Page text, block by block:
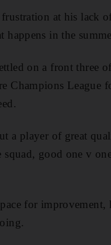
at his lack
happens in the
on a front three
Champions League
a player of great
good one v
for